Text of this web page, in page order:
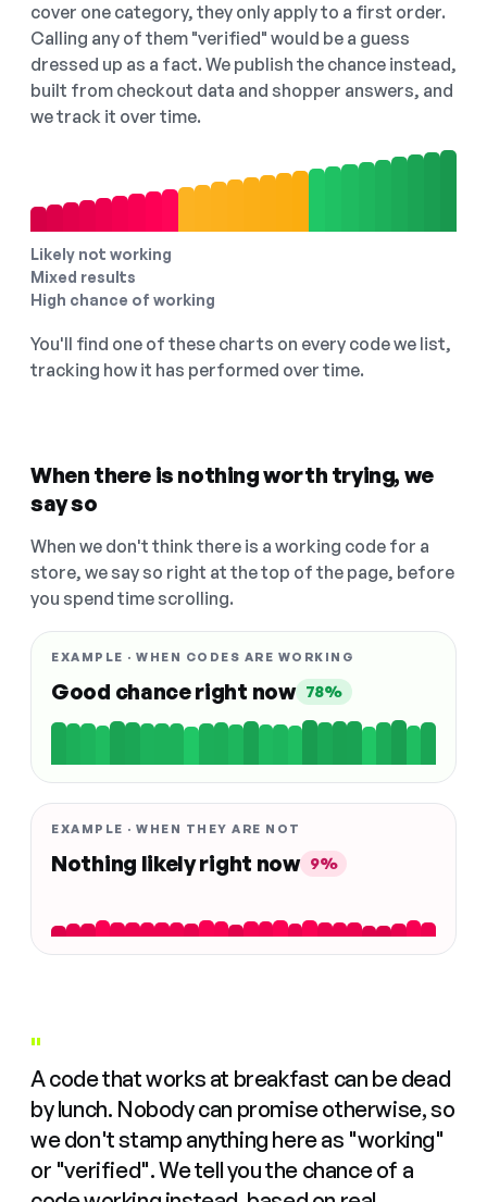
cover one category, they only apply to a first order.
Calling any of them "verified" would be a guess
dressed up as a fact. We publish the chance instead,
built from checkout data and shopper answers, and
we track it over time.
Likely not working
Mixed results
High chance of working
You'll find one of these charts on every code we list,
tracking how it has performed over time.
When there is nothing worth trying, we
say so
When we don't think there is a working code for a
store, we say so right at the top of the page, before
you spend time scrolling.
EXAMPLE · WHEN CODES ARE WORKING
Good chance right now 78%
EXAMPLE · WHEN THEY ARE NOT
Nothing likely right now 9%
"
A code that works at breakfast can be dead
by lunch. Nobody can promise otherwise, so
we don't stamp anything here as "working"
or "verified". We tell you the chance of a